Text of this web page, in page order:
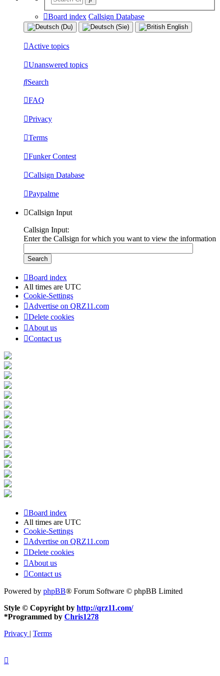
Board index Callsign Database
Active topics
Unanswered topics
Search
FAQ
Privacy
Terms
Funker Contest
Callsign Database
Paypalme
Callsign Input
Callsign Input:
Enter the Callsign for which you want to view the information
Board index
All times are UTC
Cookie-Settings
Advertise on QRZ11.com
Delete cookies
About us
Contact us
Board index
All times are UTC
Cookie-Settings
Advertise on QRZ11.com
Delete cookies
About us
Contact us
Powered by phpBB® Forum Software © phpBB Limited
Style © Copyright by http://qrz11.com/
*Programmed by Chris1278
Privacy | Terms